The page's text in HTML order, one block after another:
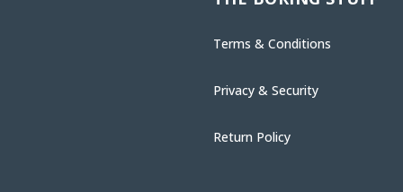
Terms & Conditions
Privacy & Security
Return Policy